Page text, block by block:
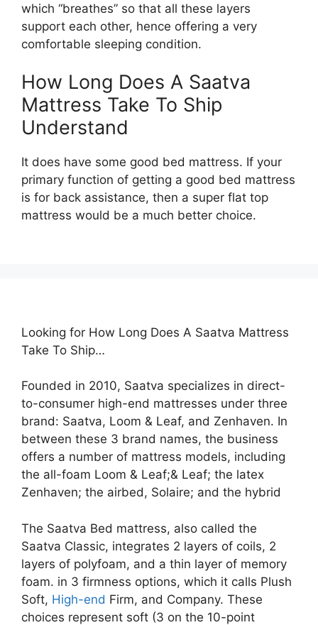
which “breathes” so that all these layers
support each other, hence offering a very
comfortable sleeping condition.
How Long Does A Saatva
Mattress Take To Ship
Understand
It does have some good bed mattress. If your
primary function of getting a good bed mattress
is for back assistance, then a super flat top
mattress would be a much better choice.
Looking for How Long Does A Saatva Mattress
Take To Ship…
Founded in 2010, Saatva specializes in direct-
to-consumer high-end mattresses under three
brand: Saatva, Loom & Leaf, and Zenhaven. In
between these 3 brand names, the business
offers a number of mattress models, including
the all-foam Loom & Leaf;& Leaf; the latex
Zenhaven; the airbed, Solaire; and the hybrid
The Saatva Bed mattress, also called the
Saatva Classic, integrates 2 layers of coils, 2
layers of polyfoam, and a thin layer of memory
foam. in 3 firmness options, which it calls Plush
Soft, High-end Firm, and Company. These
choices represent soft (3 on the 10-point